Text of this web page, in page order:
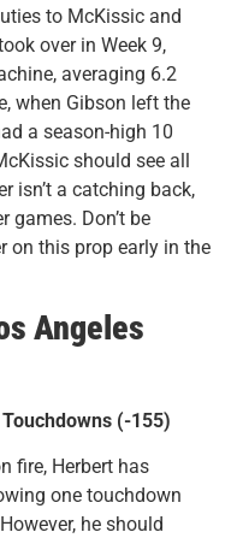
to McKissic and
over in Week 9,
averaging 6.2
when Gibson left the
a season-high 10
should see all
isn’t a catching back,
games. Don’t be
on this prop early in the
Angeles
(-155)
fire, Herbert has
one touchdown
he should